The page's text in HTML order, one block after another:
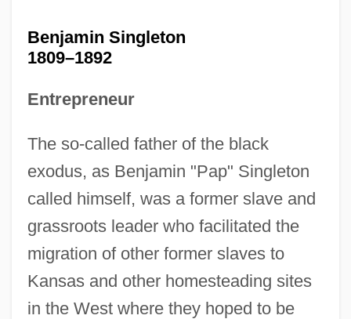
Benjamin Singleton
1809–1892
Entrepreneur
The so-called father of the black
exodus, as Benjamin "Pap" Singleton
called himself, was a former slave and
grassroots leader who facilitated the
migration of other former slaves to
Kansas and other homesteading sites
in the West where they hoped to be